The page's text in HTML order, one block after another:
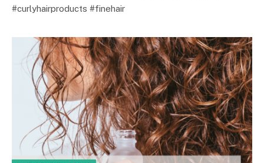
#curlyhairproducts #finehair